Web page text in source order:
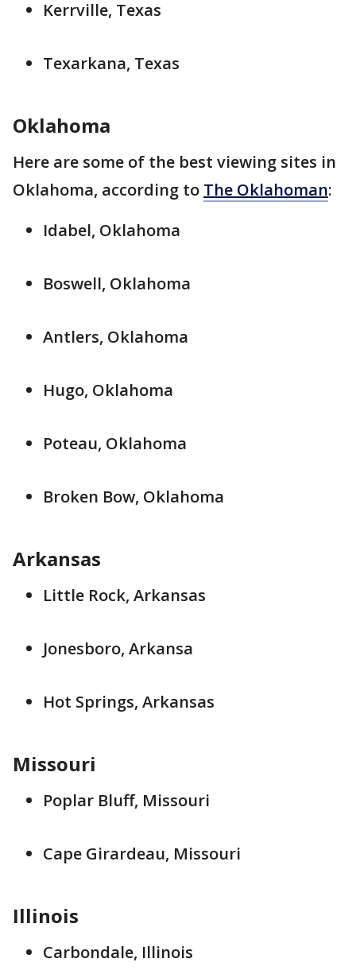
Kerrville, Texas
Texarkana, Texas
Oklahoma
Here are some of the best viewing sites in
Oklahoma, according to The Oklahoman:
Idabel, Oklahoma
Boswell, Oklahoma
Antlers, Oklahoma
Hugo, Oklahoma
Poteau, Oklahoma
Broken Bow, Oklahoma
Arkansas
Little Rock, Arkansas
Jonesboro, Arkansa
Hot Springs, Arkansas
Missouri
Poplar Bluff, Missouri
Cape Girardeau, Missouri
Illinois
Carbondale, Illinois